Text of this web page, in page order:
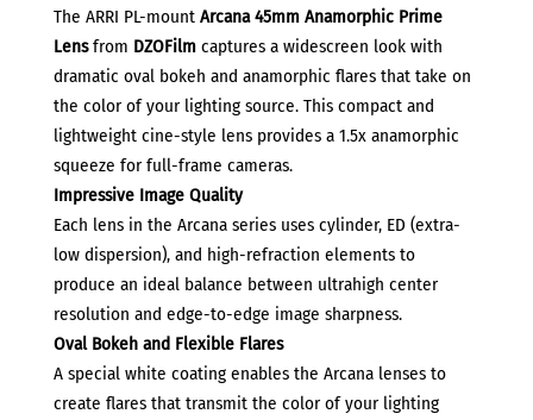
The ARRI PL-mount Arcana 45mm Anamorphic Prime
Lensfrom DZOFilmcaptures a widescreen look with
dramatic oval bokeh and anamorphic flares that take on
the color of your lighting source. This compact and
lightweight cine-style lens provides a 1.5x anamorphic
squeeze for full-frame cameras.
Impressive Image Quality
Each lens in the Arcana series uses cylinder, ED (extra-
low dispersion), and high-refraction elements to
produce an ideal balance between ultrahigh center
resolution and edge-to-edge image sharpness.
Oval Bokeh and Flexible Flares
A special white coating enables the Arcana lenses to
create flares that transmit the color of your lighting